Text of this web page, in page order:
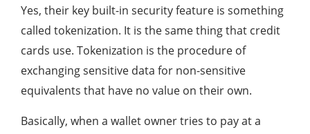
Yes, their key built-in security feature is something
called tokenization. It is the same thing that credit
cards use. Tokenization is the procedure of
exchanging sensitive data for non-sensitive
equivalents that have no value on their own.
Basically, when a wallet owner tries to pay at a